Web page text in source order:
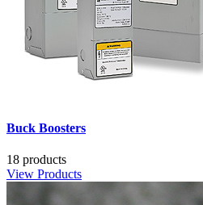
Buck Boosters
18 products
View Products